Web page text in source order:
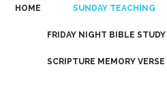
HOME SUNDAY TEACHING
FRIDAY NIGHT BIBLE STUDY
SCRIPTURE MEMORY VERSE